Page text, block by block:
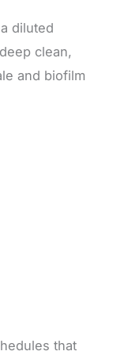
diluted
clean,
and biofilm
that